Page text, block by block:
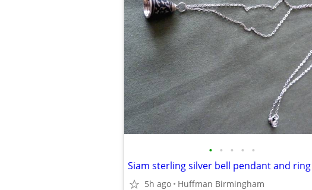
• • • • •
Siam sterling silver bell pendant and ring
5h ago Huffman Birmingham